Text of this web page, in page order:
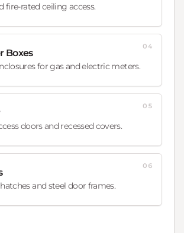
fire-rated ceiling access.
Boxes
for gas and electric meters.
04
doors and recessed covers.
05
and steel door frames.
06